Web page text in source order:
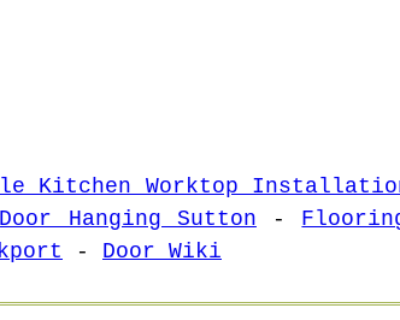
Kitchen Worktop
Door Hanging Sutton -
- Door Wiki